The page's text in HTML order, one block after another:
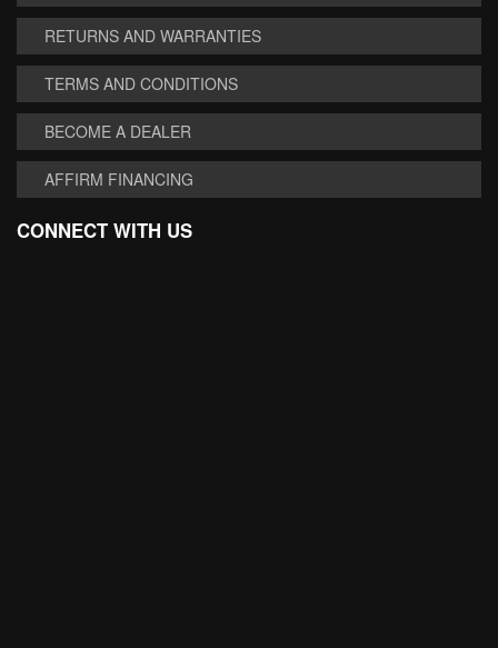
RETURNS AND WARRANTIES
TERMS AND CONDITIONS
BECOME A DEALER
AFFIRM FINANCING
CONNECT WITH US